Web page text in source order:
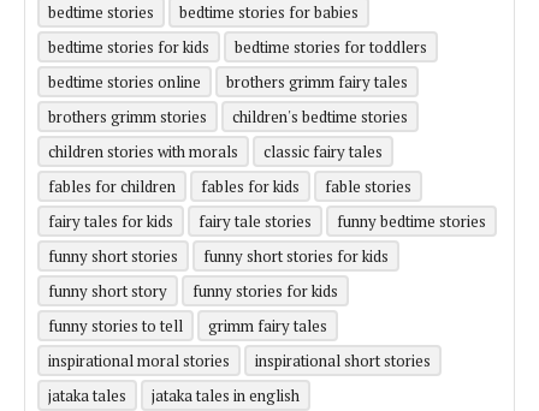
bedtime stories
bedtime stories for babies
bedtime stories for kids
bedtime stories for toddlers
bedtime stories online
brothers grimm fairy tales
brothers grimm stories
children's bedtime stories
children stories with morals
classic fairy tales
fables for children
fables for kids
fable stories
fairy tales for kids
fairy tale stories
funny bedtime stories
funny short stories
funny short stories for kids
funny short story
funny stories for kids
funny stories to tell
grimm fairy tales
inspirational moral stories
inspirational short stories
jataka tales
jataka tales in english